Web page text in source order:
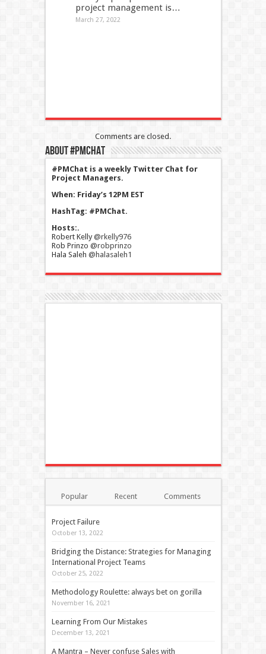
project management is…
March 27, 2022
Comments are closed.
About #PMChat
#PMChat is a weekly Twitter Chat for
Project Managers.
When: Friday’s 12PM EST
HashTag: #PMChat.
Hosts:.
Robert Kelly@rkelly976
Rob Prinzo @robprinzo
Hala Saleh @halasaleh1
Popular Recent Comments
Tags
Project Failure
October 13, 2022
Bridging the Distance: Strategies for Managing
International Project Teams
October 25, 2022
Methodology Roulette: always bet on gorilla
November 16, 2021
Learning From Our Mistakes
December 13, 2021
A Mantra – Never confuse Sales with